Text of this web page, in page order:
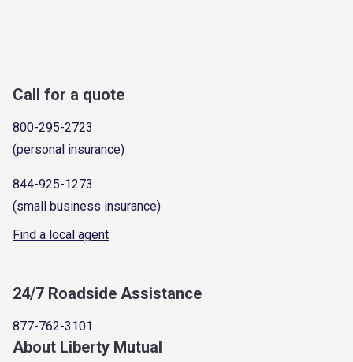
Call for a quote
800-295-2723
(personal insurance)
844-925-1273
(small business insurance)
Find a local agent
24/7 Roadside Assistance
877-762-3101
About Liberty Mutual